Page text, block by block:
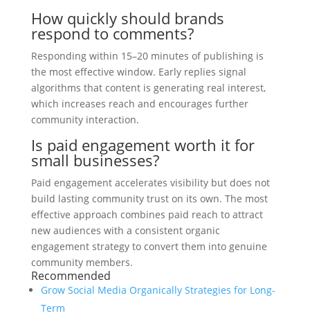
How quickly should brands
respond to comments?
Responding within 15–20 minutes of publishing is
the most effective window. Early replies signal
algorithms that content is generating real interest,
which increases reach and encourages further
community interaction.
Is paid engagement worth it for
small businesses?
Paid engagement accelerates visibility but does not
build lasting community trust on its own. The most
effective approach combines paid reach to attract
new audiences with a consistent organic
engagement strategy to convert them into genuine
community members.
Recommended
Grow Social Media Organically Strategies for Long-
Term